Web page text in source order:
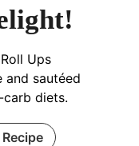
Ups
and sautéed
diets.